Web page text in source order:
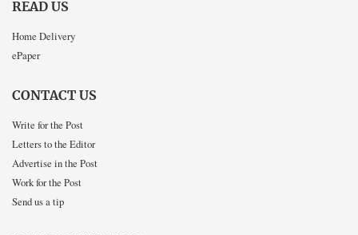
READ US
Home Delivery
ePaper
CONTACT US
Write for the Post
Letters to the Editor
Advertise in the Post
Work for the Post
Send us a tip